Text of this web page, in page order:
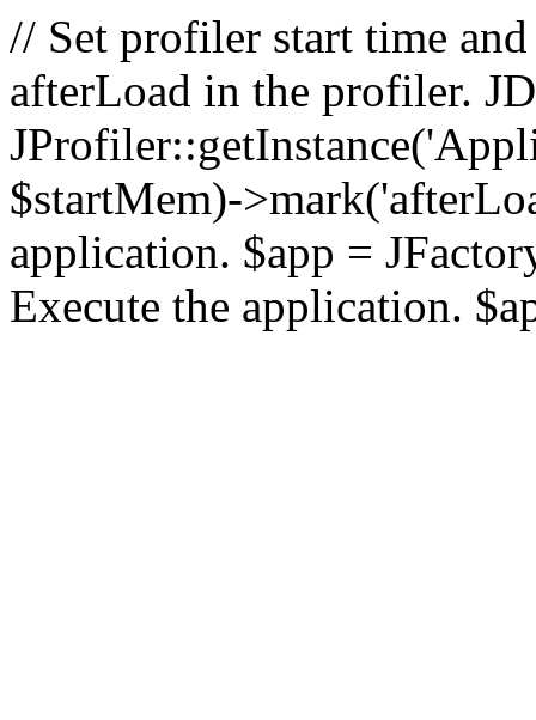
// Set profiler start time
afterLoad in the profiler.
$startMem)-
application. $app =
Execute the application.